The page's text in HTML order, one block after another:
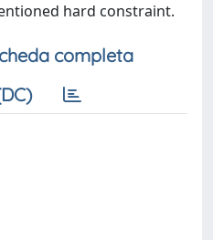
hard constraint.
completa